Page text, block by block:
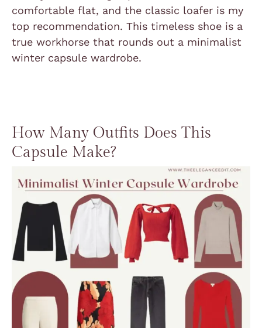
comfortable flat, and the classic loafer is my
top recommendation. This timeless shoe is a
true workhorse that rounds out a minimalist
winter capsule wardrobe.
How Many Outfits Does This
Capsule Make?